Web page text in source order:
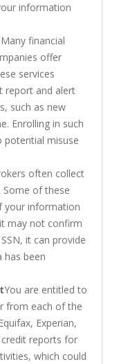
information
Many financial
offer
services
report and alert
such as new
Enrolling in such
potential misuse
often collect
Some of these
your information
may not confirm
it can provide
has been
You are entitled to
from each of the
Experian,
credit reports for
which could